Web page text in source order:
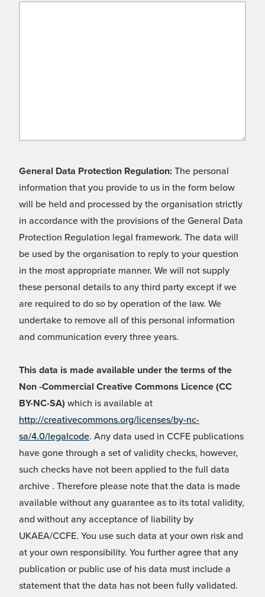
General Data Protection Regulation: The personal
information that you provide to us in the form below
will be held and processed by the organisation strictly
in accordance with the provisions of the General Data
Protection Regulation legal framework. The data will
be used by the organisation to reply to your question
in the most appropriate manner. We will not supply
these personal details to any third party except if we
are required to do so by operation of the law. We
undertake to remove all of this personal information
and communication every three years.
This data is made available under the terms of the
Non -Commercial Creative Commons Licence (CC
BY-NC-SA) which is available at
http://creativecommons.org/licenses/by-nc-
sa/4.0/legalcode. Any data used in CCFE publications
have gone through a set of validity checks, however,
such checks have not been applied to the full data
archive . Therefore please note that the data is made
available without any guarantee as to its total validity,
and without any acceptance of liability by
UKAEA/CCFE. You use such data at your own risk and
at your own responsibility. You further agree that any
publication or public use of his data must include a
statement that the data has not been fully validated.